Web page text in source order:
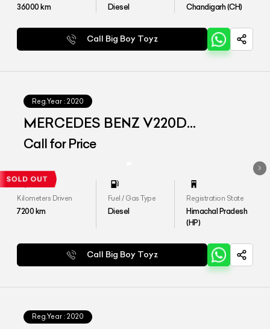
36000km Diesel Chandigarh (CH)
Call Big Boy Toyz
Reg.Year : 2020
MERCEDES BENZ V220D
EXCLUSIVE
Call for Price
Kilometers Driven
7200km
Fuel / Gas Type
Diesel
Registration State
Himachal Pradesh
(HP)
Call Big Boy Toyz
Reg.Year : 2020